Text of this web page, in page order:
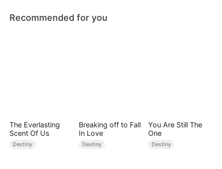
Recommended for you
The Everlasting
Scent Of Us
Destiny
Breaking off to Fall
In Love
Destiny
You Are Still The
One
Destiny